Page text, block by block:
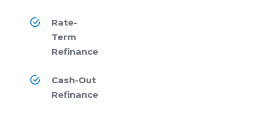
Rate-
Term
Refinance
Cash-Out
Refinance